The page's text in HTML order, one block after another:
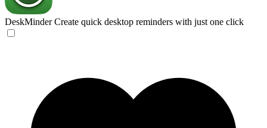
DeskMinder Create quick desktop reminders with just one click